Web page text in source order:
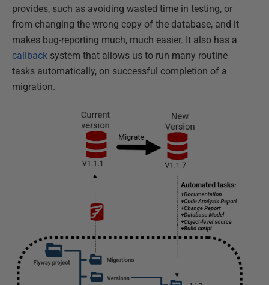
provides, such as avoiding wasted time in testing, or
from changing the wrong copy of the database, and it
makes bug-reporting much, much easier. It also has a
callback system that allows us to run many routine
tasks automatically, on successful completion of a
migration.